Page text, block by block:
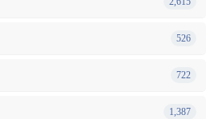
526
722
1,387